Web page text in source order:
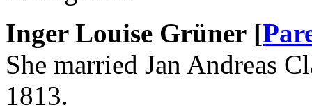
Inger Louise Grüner [
She married Jan Andreas
1813.